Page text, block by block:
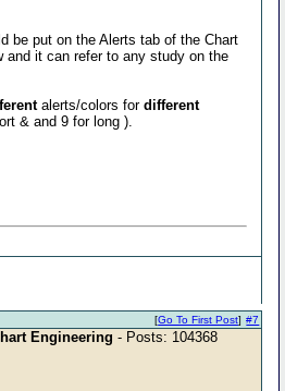
be put on the Alerts tab of the Chart
and it can refer to any study on the
alerts/colors fordifferent
& and 9 for long ).
#7
[Go To First Post]
Engineering - Posts: 104368